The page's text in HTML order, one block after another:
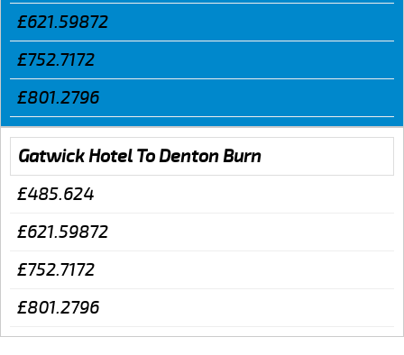
£621.59872
£752.7172
£801.2796
Gatwick Hotel To Denton Burn
£485.624
£621.59872
£752.7172
£801.2796